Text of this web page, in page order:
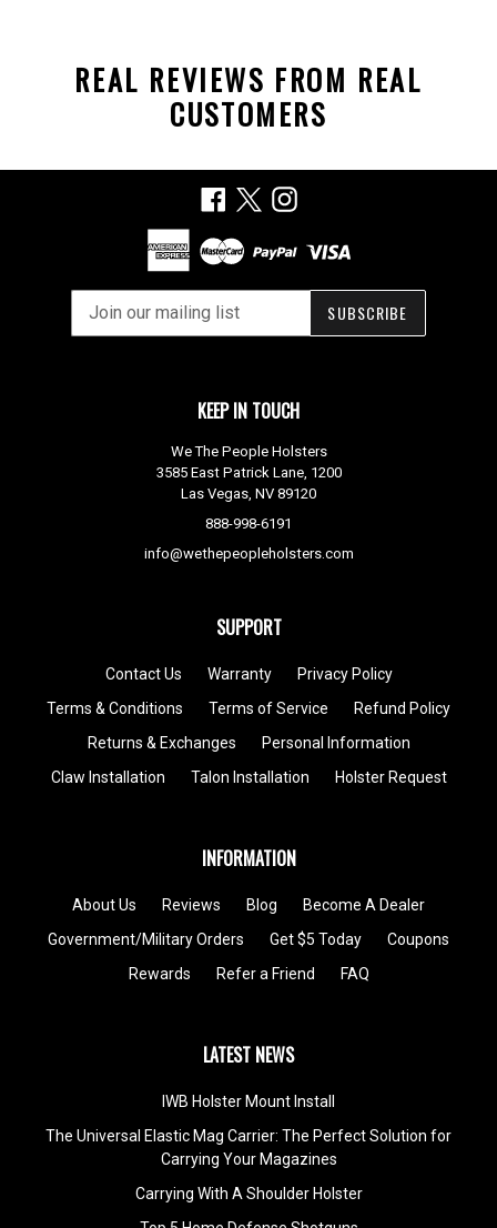
REAL REVIEWS FROM REAL
CUSTOMERS
FacebookInstagram
SUBSCRIBE
KEEP IN TOUCH
We The People Holsters
3585 East Patrick Lane, 1200
Las Vegas, NV 89120
888-998-6191
info@wethepeopleholsters.com
SUPPORT
Contact Us Warranty
Privacy Policy
Terms & Conditions
Terms of Service
Refund Policy
Returns & Exchanges
Personal Information
Claw Installation
Talon Installation Holster Request
INFORMATION
About Us Reviews Blog
Become A Dealer
Government/Military Orders
Get $5 Today
Coupons
Rewards
Refer a Friend FAQ
LATEST NEWS
IWB Holster Mount Install
The Universal Elastic Mag Carrier: The Perfect Solution for
Carrying Your Magazines
Carrying With A Shoulder Holster